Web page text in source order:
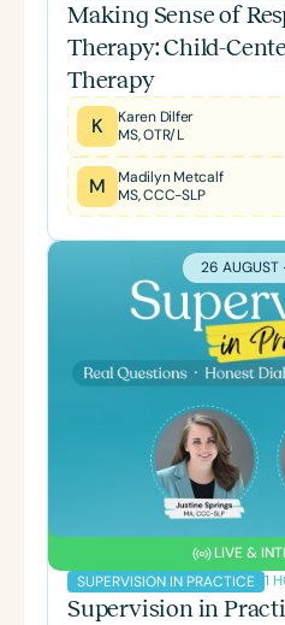
Making Sense of
Therapy: Child-
Therapy
K
Karen Dilfer
MS, OTR/L
M
Madilyn Metcalf
MS, CCC-SLP
26 AUGUST
LIVE &
SUPERVISION IN PRACTICE 1
Supervision in